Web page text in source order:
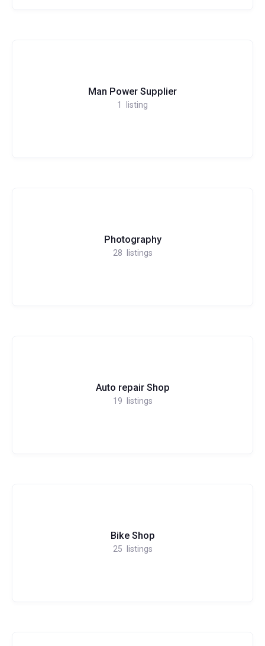
Man Power Supplier
1 listing
Photography
28 listings
Auto repair Shop
19 listings
Bike Shop
25 listings